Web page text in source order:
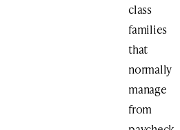
class
families
that
normally
manage
from